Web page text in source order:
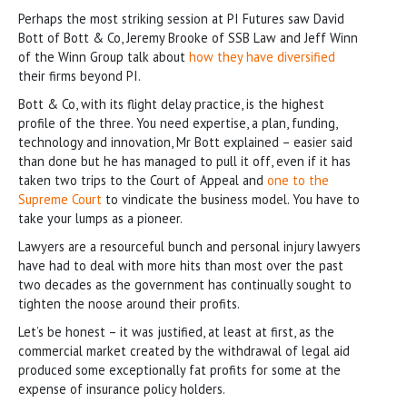
Perhaps the most striking session at PI Futures saw David
Bott of Bott & Co, Jeremy Brooke of SSB Law and Jeff Winn
of the Winn Group talk about how they have diversified
their firms beyond PI.
Bott & Co, with its flight delay practice, is the highest
profile of the three. You need expertise, a plan, funding,
technology and innovation, Mr Bott explained – easier said
than done but he has managed to pull it off, even if it has
taken two trips to the Court of Appeal and one to the
Supreme Court to vindicate the business model. You have to
take your lumps as a pioneer.
Lawyers are a resourceful bunch and personal injury lawyers
have had to deal with more hits than most over the past
two decades as the government has continually sought to
tighten the noose around their profits.
Let’s be honest – it was justified, at least at first, as the
commercial market created by the withdrawal of legal aid
produced some exceptionally fat profits for some at the
expense of insurance policy holders.